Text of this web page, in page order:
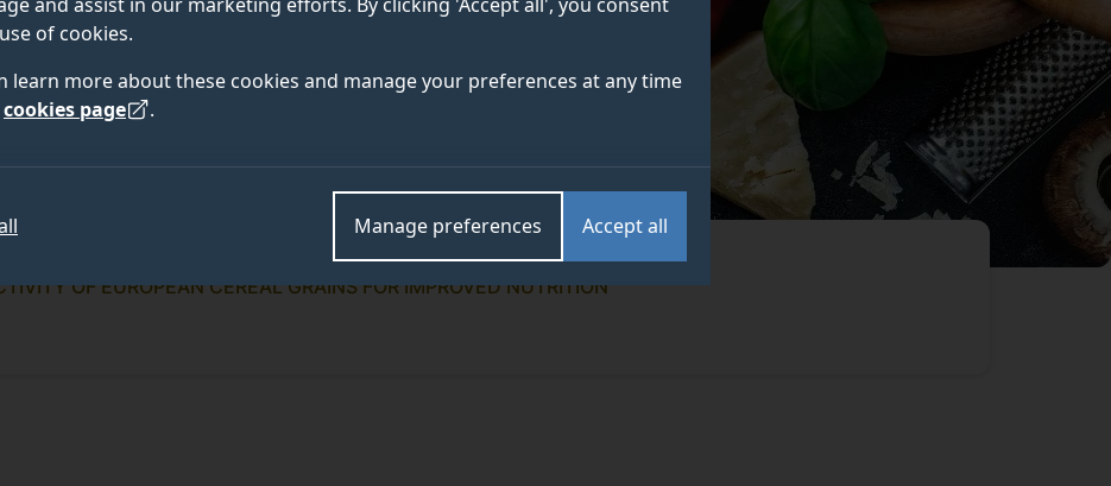
of cookies.
learn more about these cookies and manage your preferences at any time
cookies page .
Accept all
Manage preferences
OF EUROPEAN CEREAL GRAINS FOR IMPROVED NUTRITION